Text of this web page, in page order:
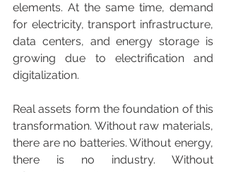
elements. At the same time, demand
for electricity, transport infrastructure,
data centers, and energy storage is
growing due to electrification and
digitalization.
Real assets form the foundation of this
transformation. Without raw materials,
there are no batteries. Without energy,
there is no industry. Without